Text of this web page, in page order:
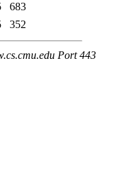
683
352
Port 443